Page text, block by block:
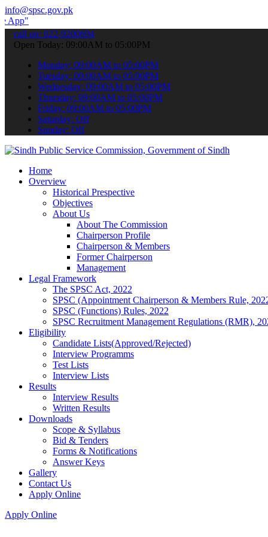
info@spsc.gov.pk
your applications online & stay informed about the latest
call on: 022-9200694
Open Today: 09:00AM to 05:00PM
Monday: 09:00AM to 05:00PM
Tuesday: 09:00AM to 05:00PM
Wednesday: 09:00AM to 05:00PM
Thursday: 09:00AM to 05:00PM
Friday: 09:00AM to 05:00PM
Saturday: Off
Sunday: Off
Home
Overview
Historical Prespective
Objectives
About Us
About The Commission
Chairperson Profile
Chairperson & Members
Former Chairperson
Management
Legal Framework
The SPSC Act, 2022
SPSC (Appointment Chairperson & Members Rule,
SPSC (Functions) Rules, 2022
SPSC Recruitment Management Regulations (RMR),
Eligibility
Candidate Lists(Approved/Rejected)
Interview Programms
Test Lists
Interview Lists
Results
Interview Results
Written Results
Downloads
Scope & Syllabus
Bid & Tenders
Forms & Notifications
Answer Keys
Gallery
Contact Us
Apply Online
Apply Online